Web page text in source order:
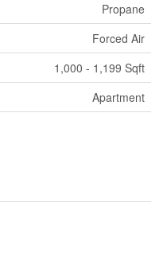
Propane
Forced Air
1,000 - 1,199 Sqft
Apartment